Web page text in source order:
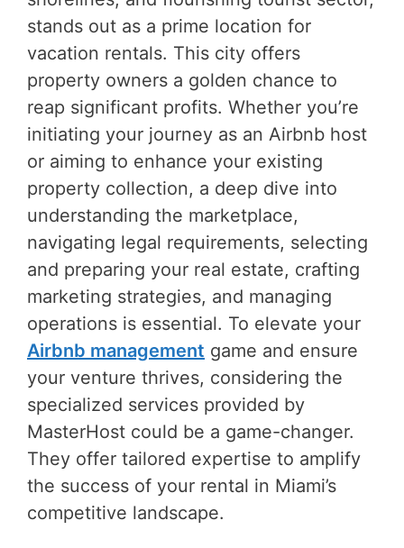
stands out as a prime location for
vacation rentals. This city offers
property owners a golden chance to
reap significant profits. Whether you’re
initiating your journey as an Airbnb host
or aiming to enhance your existing
property collection, a deep dive into
understanding the marketplace,
navigating legal requirements, selecting
and preparing your real estate, crafting
marketing strategies, and managing
operations is essential. To elevate your
Airbnb management game and ensure
your venture thrives, considering the
specialized services provided by
MasterHost could be a game-changer.
They offer tailored expertise to amplify
the success of your rental in Miami’s
competitive landscape.